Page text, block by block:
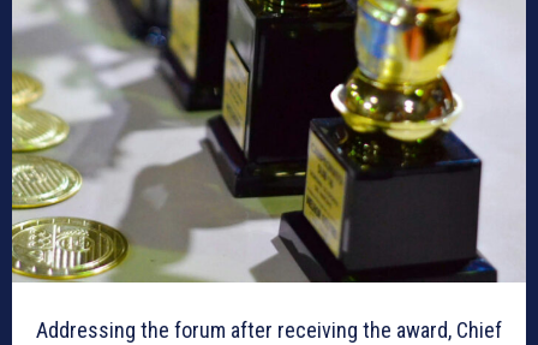
Addressing the forum after receiving the award, Chief